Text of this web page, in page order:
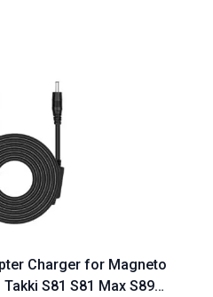
Charger for Magneto
S81 S81 Max S89